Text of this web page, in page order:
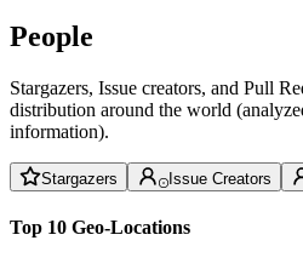
People
Stargazers, Issue creators, and Pull
distribution around the world
information).
Stargazers Issue Creators
Top 10 Geo-Locations